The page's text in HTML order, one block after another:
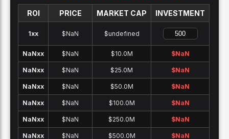
ROI PRICE MARKET CAP INVESTMENT
1xx $NaN $undefined
NaNxx $NaN $10.0M $NaN
NaNxx $NaN $25.0M $NaN
NaNxx $NaN $50.0M $NaN
NaNxx $NaN $100.0M $NaN
NaNxx $NaN $250.0M $NaN
NaNxx $NaN $500.0M $NaN